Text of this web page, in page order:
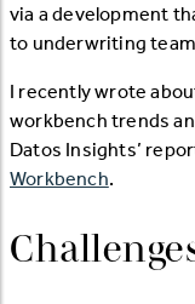
via a development
to underwriting
I recently wrote
workbench trends
Datos Insights’
Workbench.